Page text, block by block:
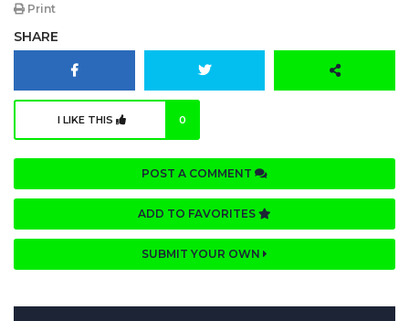
Print
SHARE
I LIKE THIS 0
POST A COMMENT
ADD TO FAVORITES
SUBMIT YOUR OWN